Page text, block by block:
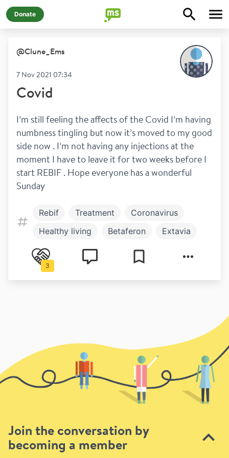
Join the conversation by
becoming a member
Donate
@Clune_Ems
7 Nov 2021 07:34
Covid
I’m still feeling the affects of the Covid I’m having
numbness tingling but now it’s moved to my good
side now . I’m not having any injections at the
moment I have to leave it for two weeks before I
start REBIF . Hope everyone has a wonderful
Sunday
Rebif Treatment
Coronavirus
Healthy living
Betaferon
Extavia
Avonex
Plegridy
Copaxone
Symptoms
3